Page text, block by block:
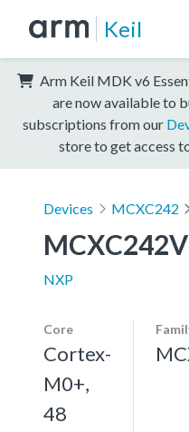
Keil
Arm Keil MDK v6
are now available to
subscriptions from our
store to get access
Devices MCXC242
NXP
Core
Cortex-
M0+,
48